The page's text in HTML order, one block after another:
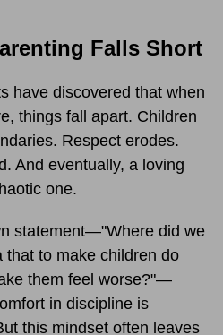
Falls Short
have discovered that when
things fall apart. Children
Respect erodes.
And eventually, a loving
one.
statement—"Where did we
that to make children do
them feel worse?"—
in discipline is
this mindset often leaves